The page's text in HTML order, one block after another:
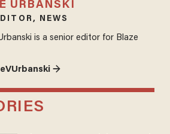
URBANSKI
NEWS
is a senior editor for Blaze
→